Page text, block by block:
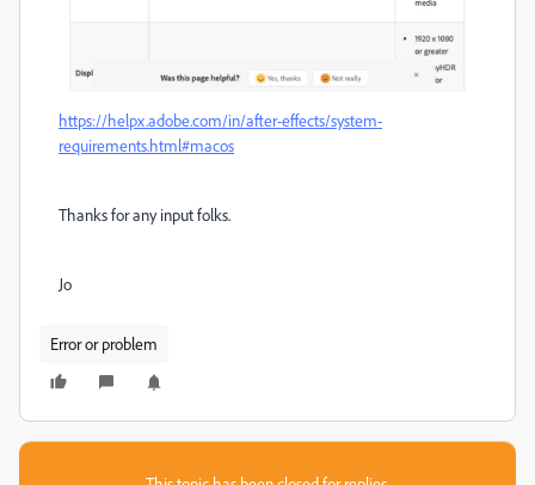
https://helpx.adobe.com/in/after-effects/system-
requirements.html#macos
Thanks for any input folks.
Jo
Error or problem